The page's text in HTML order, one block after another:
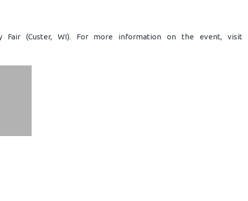
Fair (Custer, WI). For more information on the event, visit